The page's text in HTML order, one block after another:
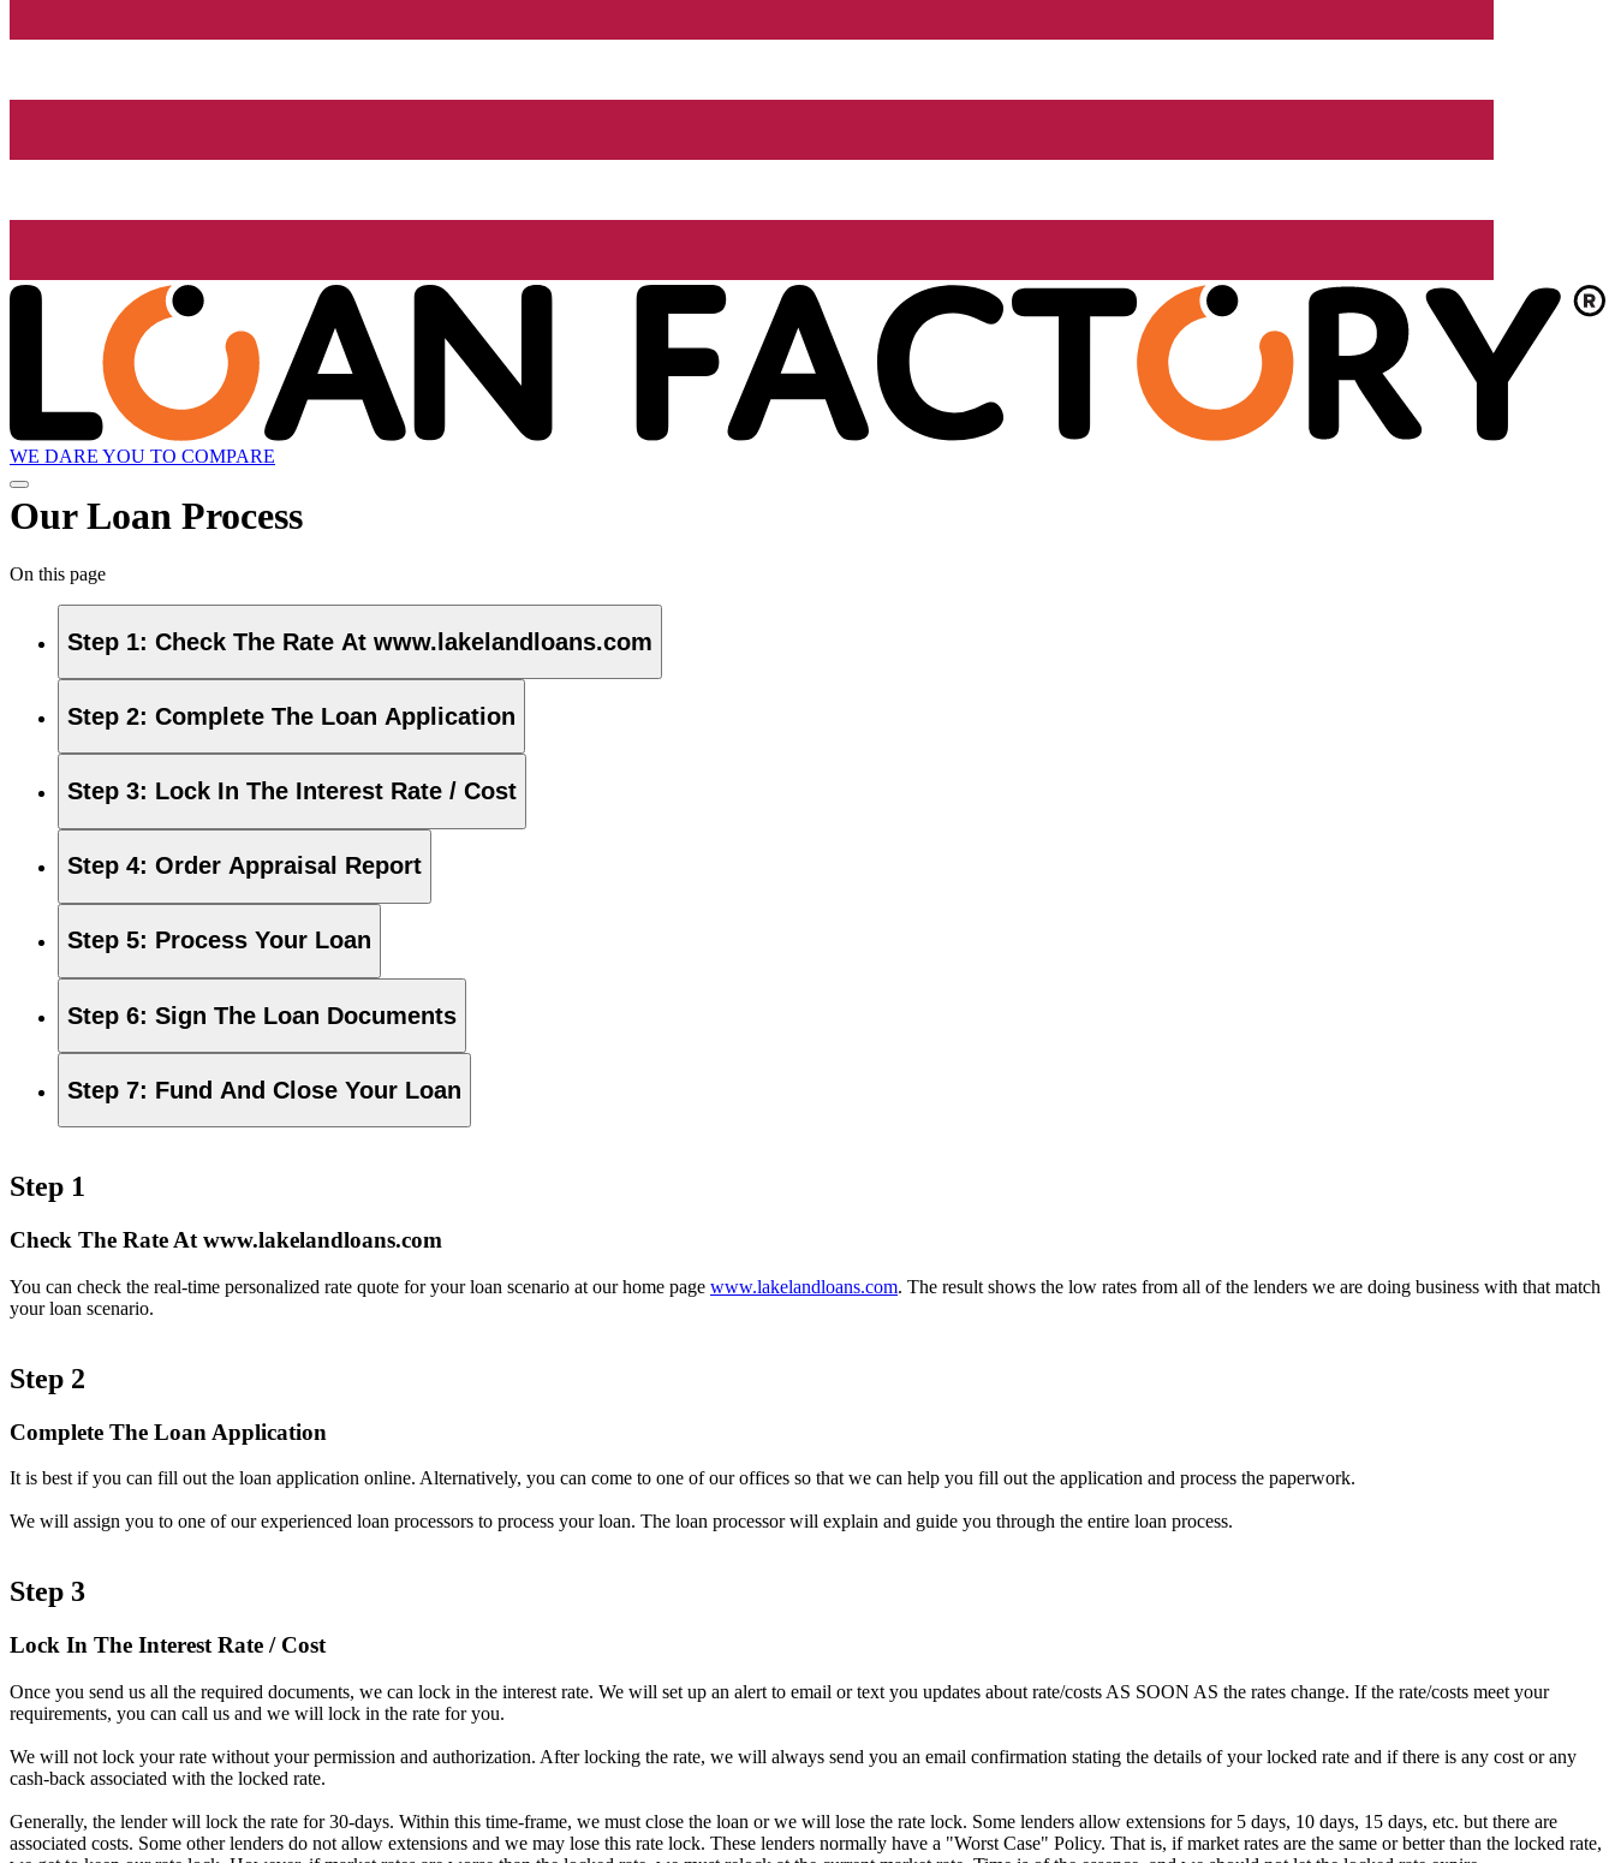
WE DARE YOU TO COMPARE
Our Loan Process
On this page
Step 1: Check The Rate At www.lakelandloans.com
Step 2: Complete The Loan Application
Step 3: Lock In The Interest Rate / Cost
Step 4: Order Appraisal Report
Step 5: Process Your Loan
Step 6: Sign The Loan Documents
Step 7: Fund And Close Your Loan
Step 1
Check The Rate At www.lakelandloans.com
You can check the real-time personalized rate quote for your loan scenario at our home page www.lakelandloans.com. The result shows the low rates from all of the lenders we are doing business with that match
your loan scenario.
Step 2
Complete The Loan Application
It is best if you can fill out the loan application online. Alternatively, you can come to one of our offices so that we can help you fill out the application and process the paperwork.
We will assign you to one of our experienced loan processors to process your loan. The loan processor will explain and guide you through the entire loan process.
Step 3
Lock In The Interest Rate / Cost
Once you send us all the required documents, we can lock in the interest rate. We will set up an alert to email or text you updates about rate/costs AS SOON AS the rates change. If the rate/costs meet your
requirements, you can call us and we will lock in the rate for you.
We will not lock your rate without your permission and authorization. After locking the rate, we will always send you an email confirmation stating the details of your locked rate and if there is any cost or any
cash-back associated with the locked rate.
Generally, the lender will lock the rate for 30-days. Within this time-frame, we must close the loan or we will lose the rate lock. Some lenders allow extensions for 5 days, 10 days, 15 days, etc. but there are
associated costs. Some other lenders do not allow extensions and we may lose this rate lock. These lenders normally have a "Worst Case" Policy. That is, if market rates are the same or better than the locked rate,